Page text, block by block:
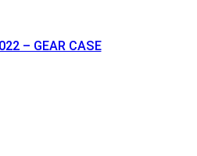
– GEAR CASE